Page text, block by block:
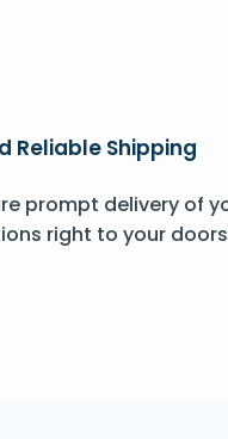
Reliable Shipping
prompt delivery of
right to your